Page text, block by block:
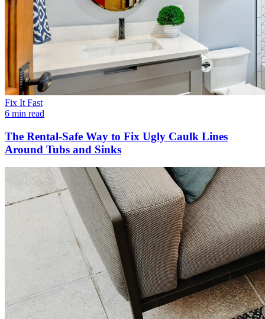
Fix It Fast
6 min read
The Rental-Safe Way to Fix Ugly Caulk Lines
Around Tubs and Sinks